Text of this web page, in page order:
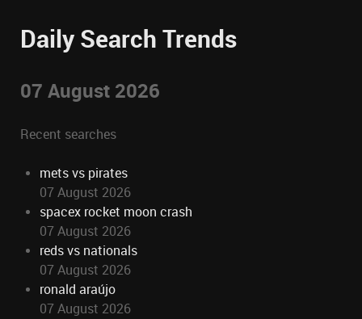
Daily Search Trends
07 August 2026
Recent searches
mets vs pirates
07 August 2026
spacex rocket moon crash
07 August 2026
reds vs nationals
07 August 2026
ronald araújo
07 August 2026